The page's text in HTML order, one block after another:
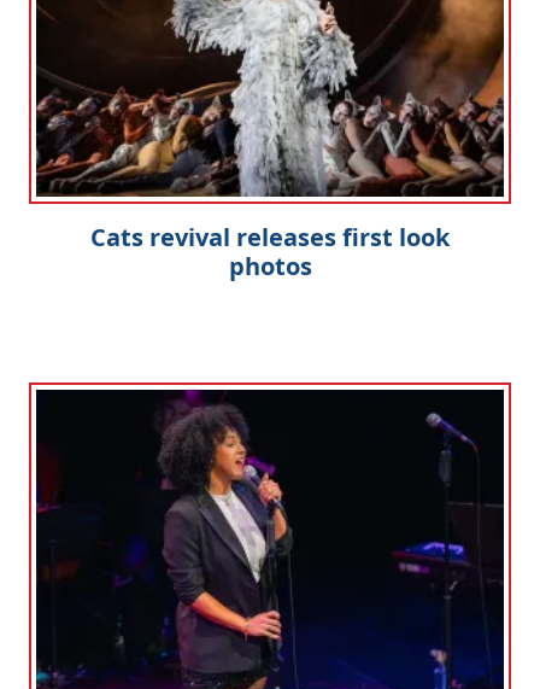
Cats revival releases first look
photos